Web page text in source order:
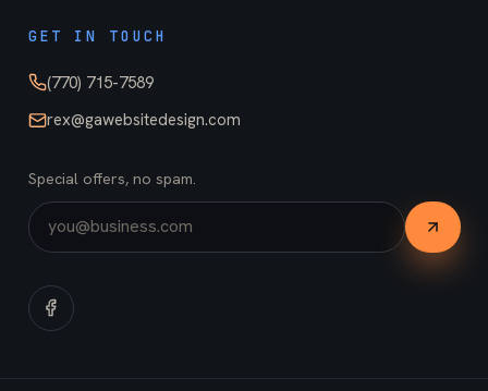
GET IN TOUCH
(770) 715-7589
rex@gawebsitedesign.com
Special offers, no spam.